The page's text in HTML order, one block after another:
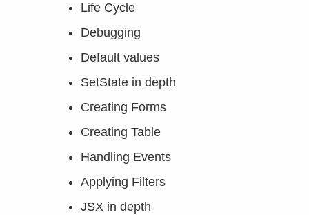
Life Cycle
Debugging
Default values
SetState in depth
Creating Forms
Creating Table
Handling Events
Applying Filters
JSX in depth